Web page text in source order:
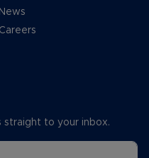
News
Careers
straight to your inbox.